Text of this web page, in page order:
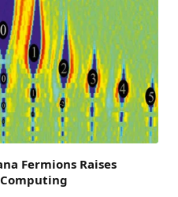
Fermions Raises